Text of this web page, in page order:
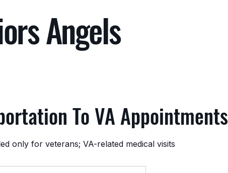
Angels
To VA Appointments
only for veterans; VA-related medical visits